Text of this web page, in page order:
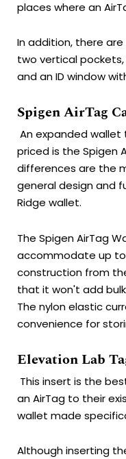
places where an
In addition, there
two vertical
and an ID window
Spigen AirTag
An expanded
priced is the Spigen
differences are the
general design and
Ridge wallet.
The Spigen AirTag
accommodate up to
construction from
that it won't add
The nylon elastic
convenience for
Elevation Lab
This insert is the
an AirTag to their
wallet made
Although inserting